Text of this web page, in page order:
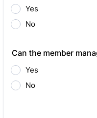
Yes
No
Can the member
Yes
No